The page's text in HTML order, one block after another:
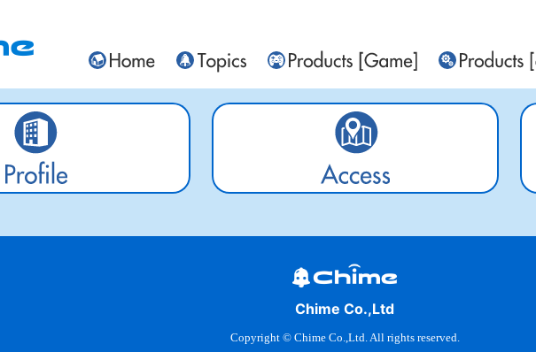
Chime Co.,Ltd
Copyright © Chime Co.,Ltd. All rights reserved.